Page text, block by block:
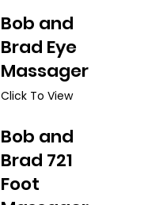
Bob and
Brad Eye
Massager
Click To View
Bob and
Brad 721
Foot